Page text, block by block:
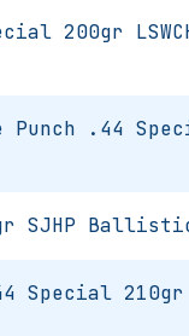
200gr
Punch .44
SJHP
Special 210gr